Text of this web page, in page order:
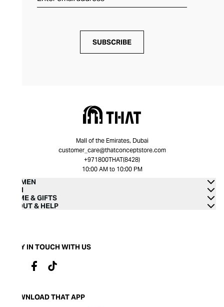
SUBSCRIBE
Mall of the Emirates, Dubai
customer_care@thatconceptstore.com
+971800THAT(8428)
10:00 AM to 10:00 PM
WOMEN
MEN
HOME & GIFTS
ABOUT & HELP
STAY IN TOUCH WITH US
DOWNLOAD THAT APP